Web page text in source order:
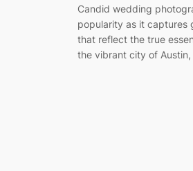
Candid wedding
popularity as it captures
that reflect the true
the vibrant city of